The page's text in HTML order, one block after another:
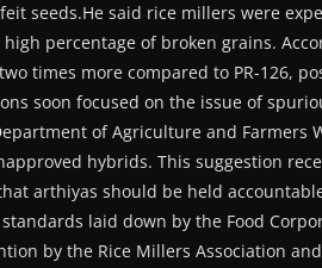
seeds.He said rice millers were
percentage of broken grains.
times more compared to PR-126,
soon focused on the issue of
of Agriculture and Farmers
hybrids. This suggestion
arthiyas should be held
laid down by the Food
by the Rice Millers Association